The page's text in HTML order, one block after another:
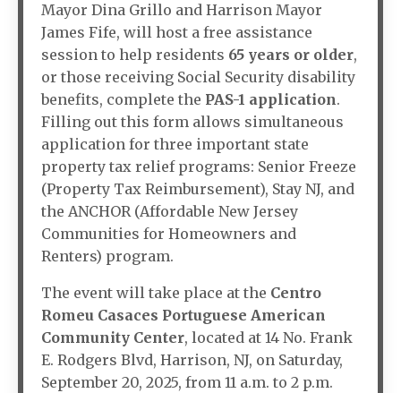
Mayor Dina Grillo and Harrison Mayor
James Fife, will host a free assistance
session to help residents 65 years or older,
or those receiving Social Security disability
benefits, complete the PAS-1 application.
Filling out this form allows simultaneous
application for three important state
property tax relief programs: Senior Freeze
(Property Tax Reimbursement), Stay NJ, and
the ANCHOR (Affordable New Jersey
Communities for Homeowners and
Renters) program.
The event will take place at the Centro
Romeu Casaces Portuguese American
Community Center, located at 14 No. Frank
E. Rodgers Blvd, Harrison, NJ, on Saturday,
September 20, 2025, from 11 a.m. to 2 p.m.